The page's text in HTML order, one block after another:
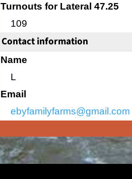
Turnouts for Lateral 47.25
109
Contact information
Name
L
Email
ebyfamilyfarms@gmail.com